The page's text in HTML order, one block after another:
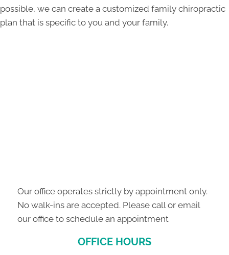
possible, we can create a customized family chiropractic
plan that is specific to you and your family.
Our office operates strictly by appointment only.
No walk-ins are accepted. Please call or email
our office to schedule an appointment
OFFICE HOURS